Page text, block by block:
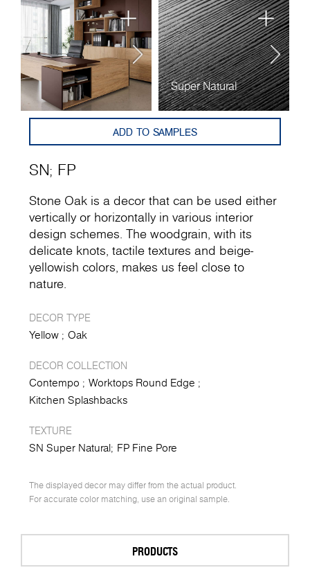
Super Natural
SN; FP
ADD TO SAMPLES
Stone Oak is a decor that can be used either
vertically or horizontally in various interior
design schemes. The woodgrain, with its
delicate knots, tactile textures and beige-
yellowish colors, makes us feel close to
nature.
DECOR TYPE
Yellow Oak
DECOR COLLECTION
Contempo
Worktops Round Edge
Kitchen Splashbacks
TEXTURE
SN Super Natural FP Fine Pore
The displayed decor may differ from the actual product.
For accurate color matching, use an original sample.
PRODUCTS